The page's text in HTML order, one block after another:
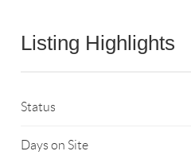
Listing Highlights
Status
Days on Site